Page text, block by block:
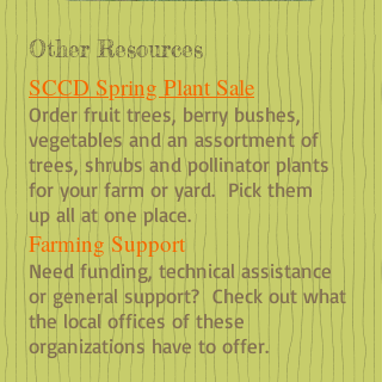
Other Resources
SCCD Spring Plant Sale
Order fruit trees, berry bushes,
vegetables and an assortment of
trees, shrubs and pollinator plants
for your farm or yard. Pick them
up all at one place.
Farming Support
Need funding, technical assistance
or general support? Check out what
the local offices of these
organizations have to offer.